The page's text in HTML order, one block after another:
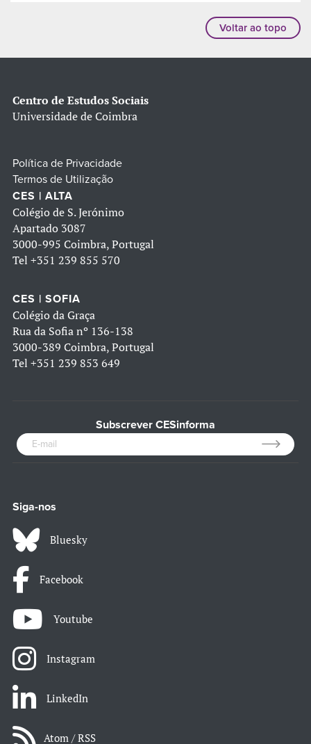
Voltar ao topo
Centro de Estudos Sociais
Universidade de Coimbra
Política de Privacidade
Termos de Utilização
CES | ALTA
Colégio de S. Jerónimo
Apartado 3087
3000-995 Coimbra, Portugal
Tel +351 239 855 570
CES | SOFIA
Colégio da Graça
Rua da Sofia nº 136-138
3000-389 Coimbra, Portugal
Tel +351 239 853 649
Subscrever CESinforma
Siga-nos
Bluesky
Facebook
Youtube
Instagram
LinkedIn
Atom / RSS